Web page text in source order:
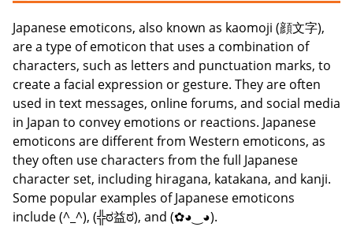
Japanese emoticons, also known as kaomoji (顔文字),
are a type of emoticon that uses a combination of
characters, such as letters and punctuation marks, to
create a facial expression or gesture. They are often
used in text messages, online forums, and social media
in Japan to convey emotions or reactions. Japanese
emoticons are different from Western emoticons, as
they often use characters from the full Japanese
character set, including hiragana, katakana, and kanji.
Some popular examples of Japanese emoticons
include (^_^), (╬ಠ益ಠ), and (✿◕‿◕).